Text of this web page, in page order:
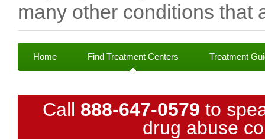
many other conditions that
Home Find Treatment Centers Treatment
Call 888-647-0579 to
drug abuse